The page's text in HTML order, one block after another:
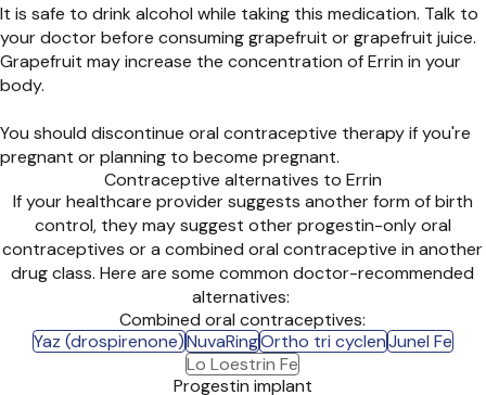
It is safe to drink alcohol while taking this medication. Talk to
your doctor before consuming grapefruit or grapefruit juice.
Grapefruit may increase the concentration of Errin in your
body.
You should discontinue oral contraceptive therapy if you're
pregnant or planning to become pregnant.
Contraceptive alternatives to Errin
If your healthcare provider suggests another form of birth
control, they may suggest other progestin-only oral
contraceptives or a combined oral contraceptive in another
drug class. Here are some common doctor-recommended
alternatives:
Combined oral contraceptives:
Yaz (drospirenone)NuvaRingOrtho tri cyclenJunel Fe
Lo Loestrin Fe
Progestin implant